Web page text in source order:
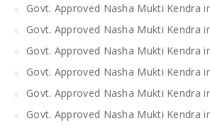
Govt. Approved Nasha Mukti Kendra
Govt. Approved Nasha Mukti Kendra
Govt. Approved Nasha Mukti Kendra
Govt. Approved Nasha Mukti Kendra
Govt. Approved Nasha Mukti Kendra
Govt. Approved Nasha Mukti Kendra